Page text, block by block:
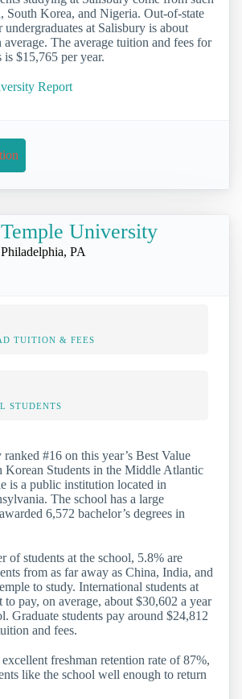
South Korea, and Nigeria. Out-of-state
at Salisbury is about
average. The average tuition and fees for
is $15,765 per year.
Report
Temple University
Philadelphia, PA
TUITION & FEES
STUDENTS
#16 on this year’s Best Value
Korean Students in the Middle Atlantic
is a public institution located in
The school has a large
6,572 bachelor’s degrees in
of students at the school, 5.8% are
from as far away as China, India, and
to study. International students at
to pay, on average, about $30,602 a year
Graduate students pay around $24,812
and fees.
freshman retention rate of 87%,
like the school well enough to return